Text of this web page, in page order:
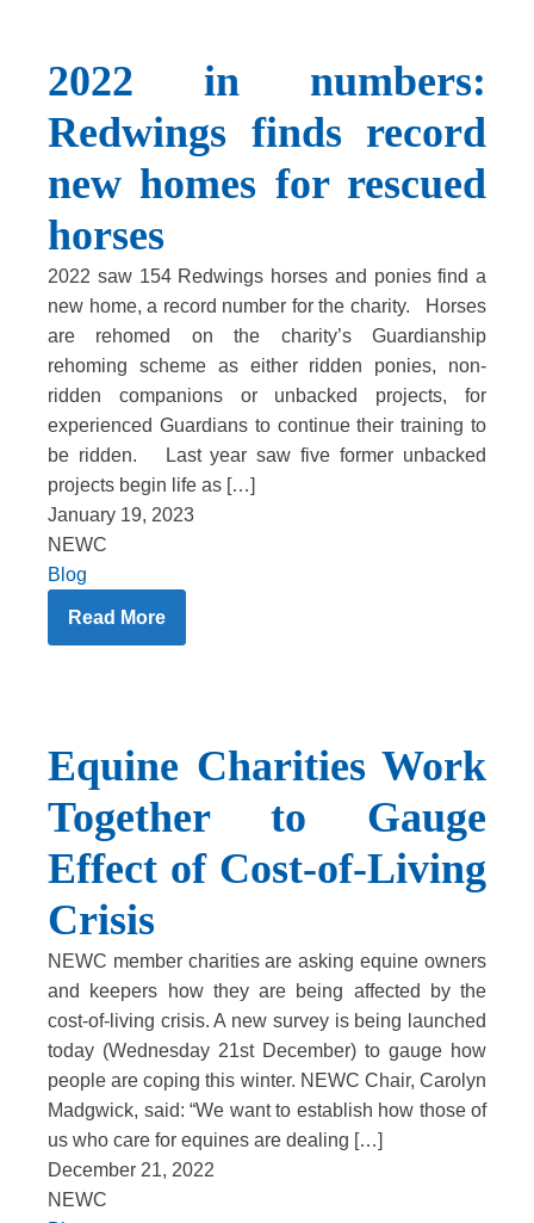
2022 in numbers:
Redwings finds record
new homes for rescued
horses
2022 saw 154 Redwings horses and ponies find a
new home, a record number for the charity. Horses
are rehomed on the charity’s Guardianship
rehoming scheme as either ridden ponies, non-
ridden companions or unbacked projects, for
experienced Guardians to continue their training to
be ridden. Last year saw five former unbacked
projects begin life as […]
January 19, 2023
NEWC
Blog
Read More
Equine Charities Work
Together to Gauge
Effect of Cost-of-Living
Crisis
NEWC member charities are asking equine owners
and keepers how they are being affected by the
cost-of-living crisis. A new survey is being launched
today (Wednesday 21st December) to gauge how
people are coping this winter. NEWC Chair, Carolyn
Madgwick, said: “We want to establish how those of
us who care for equines are dealing […]
December 21, 2022
NEWC